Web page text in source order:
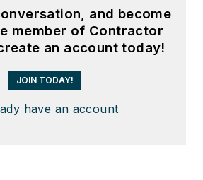
and become
member of Contractor
an account today!
JOIN TODAY!
have an account